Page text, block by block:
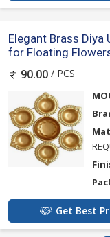
Elegant Brass
for Floating
90.00 / PCS
Get Best